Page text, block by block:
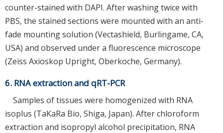
counter-stained with DAPI. After washing twice with
PBS, the stained sections were mounted with an anti-
fade mounting solution (Vectashield, Burlingame, CA,
USA) and observed under a fluorescence microscope
(Zeiss Axioskop Upright, Oberkoche, Germany).
6. RNA extraction and qRT-PCR
Samples of tissues were homogenized with RNA
isoplus (TaKaRa Bio, Shiga, Japan). After chloroform
extraction and isopropyl alcohol precipitation, RNA